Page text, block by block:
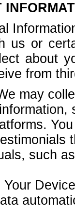
us or
about
from
may
such